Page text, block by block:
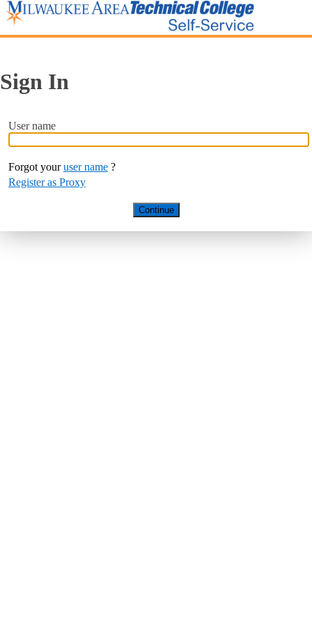
Sign In
User name
Forgot youruser name ?
Register as Proxy
Continue